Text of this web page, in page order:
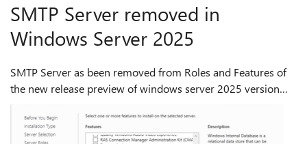
SMTP Server removed in
Windows Server 2025
SMTP Server as been removed from Roles and Features of
the new release preview of windows server 2025 version
23H2 build 26040. Is there any alternative way to setup
SMTP Server on Windows Server 20...